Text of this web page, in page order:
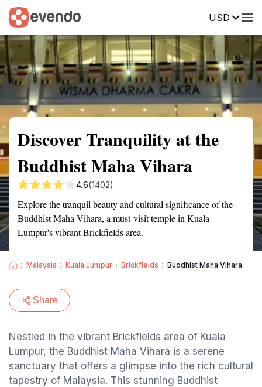
USD
Summary Map Reviews
Discover Tranquility at the
Buddhist Maha Vihara
4.6(1402)
Explore the tranquil beauty and cultural significance of the
Buddhist Maha Vihara, a must-visit temple in Kuala
Lumpur's vibrant Brickfields area.
Malaysia Kuala Lumpur Brickfields Buddhist Maha Vihara
Share
Nestled in the vibrant Brickfields area of Kuala
Lumpur, the Buddhist Maha Vihara is a serene
sanctuary that offers a glimpse into the rich cultural
tapestry of Malaysia. This stunning Buddhist